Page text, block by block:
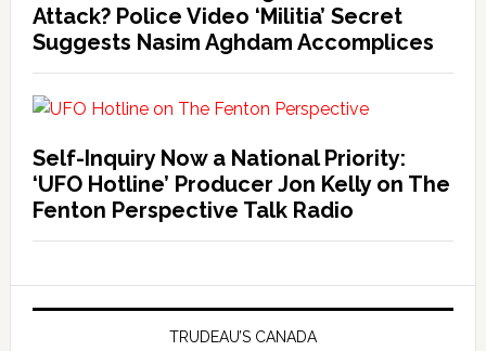
Attack? Police Video ‘Militia’ Secret
Suggests Nasim Aghdam Accomplices
Self-Inquiry Now a National Priority:
‘UFO Hotline’ Producer Jon Kelly on The
Fenton Perspective Talk Radio
TRUDEAU’S CANADA